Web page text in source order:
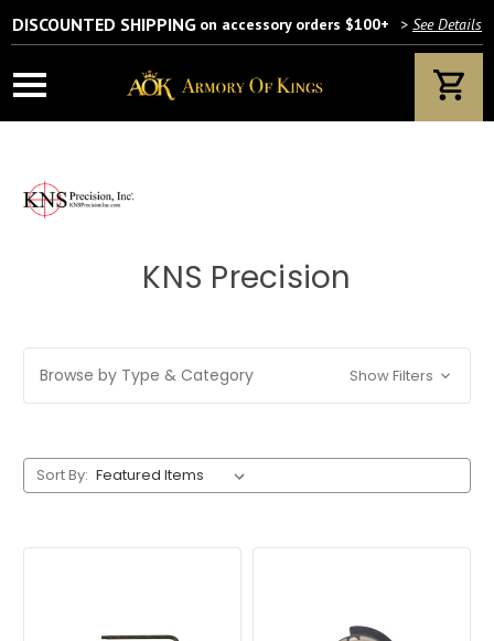
DISCOUNTED SHIPPING on accessory orders $100+ > See Details
KNS Precision
Browse by Type & Category Show Filters
Sort By: